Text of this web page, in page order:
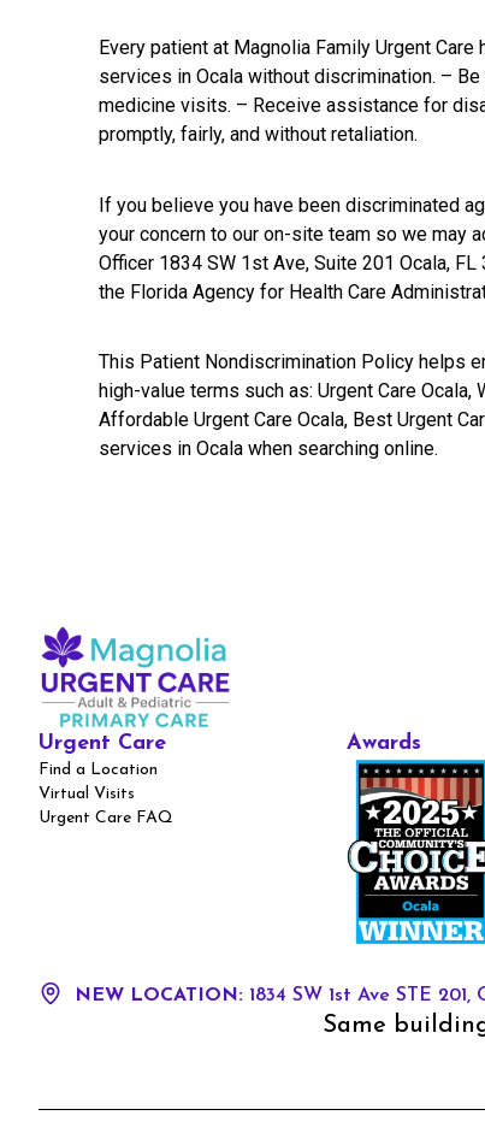
Every patient at Magnolia Family Urgent
services in Ocala without discrimination. –
medicine visits. – Receive assistance for
promptly, fairly, and without retaliation.
If you believe you have been discriminated
your concern to our on-site team so we may
Officer 1834 SW 1st Ave, Suite 201 Ocala,
the Florida Agency for Health Care
This Patient Nondiscrimination Policy helps
high-value terms such as: Urgent Care Ocala,
Affordable Urgent Care Ocala, Best Urgent
services in Ocala when searching online.
Urgent Care
Find a Location
Virtual Visits
Urgent Care FAQ
Awards
NEW LOCATION: 1834 SW 1st Ave STE 201,
Same